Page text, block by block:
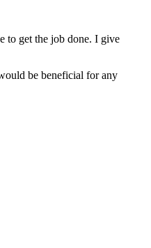
to get the job done. I give
be beneficial for any